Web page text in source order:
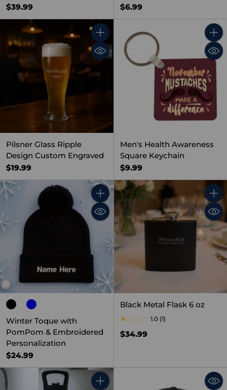
$39.99
$6.99
Quantity
Pilsner Glass Ripple
Design Custom Engraved
$19.99
Men's Health Awareness
Square Keychain
$9.99
Quantity
Winter Toque with
PomPom & Embroidered
Personalization
$24.99
Black Metal Flask 6 oz
1.0 (1)
$34.99